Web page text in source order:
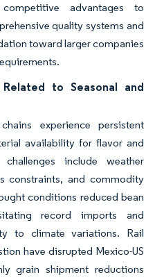
advantages to
quality systems and
toward larger companies
to Seasonal and
experience persistent
availability for flavor and
include weather
constraints, and commodity
conditions reduced bean
record imports and
to climate variations. Rail
have disrupted Mexico-US
grain shipment reductions